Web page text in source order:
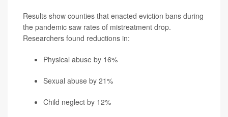
Results show counties that enacted eviction bans during
the pandemic saw rates of mistreatment drop.
Researchers found reductions in:
Physical abuse by 16%
Sexual abuse by 21%
Child neglect by 12%